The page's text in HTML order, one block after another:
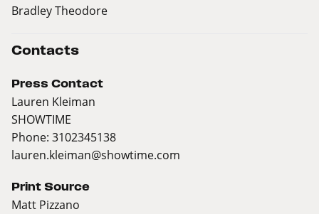
Bradley Theodore
Contacts
Press Contact
Lauren Kleiman
SHOWTIME
Phone: 3102345138
lauren.kleiman@showtime.com
Print Source
Matt Pizzano